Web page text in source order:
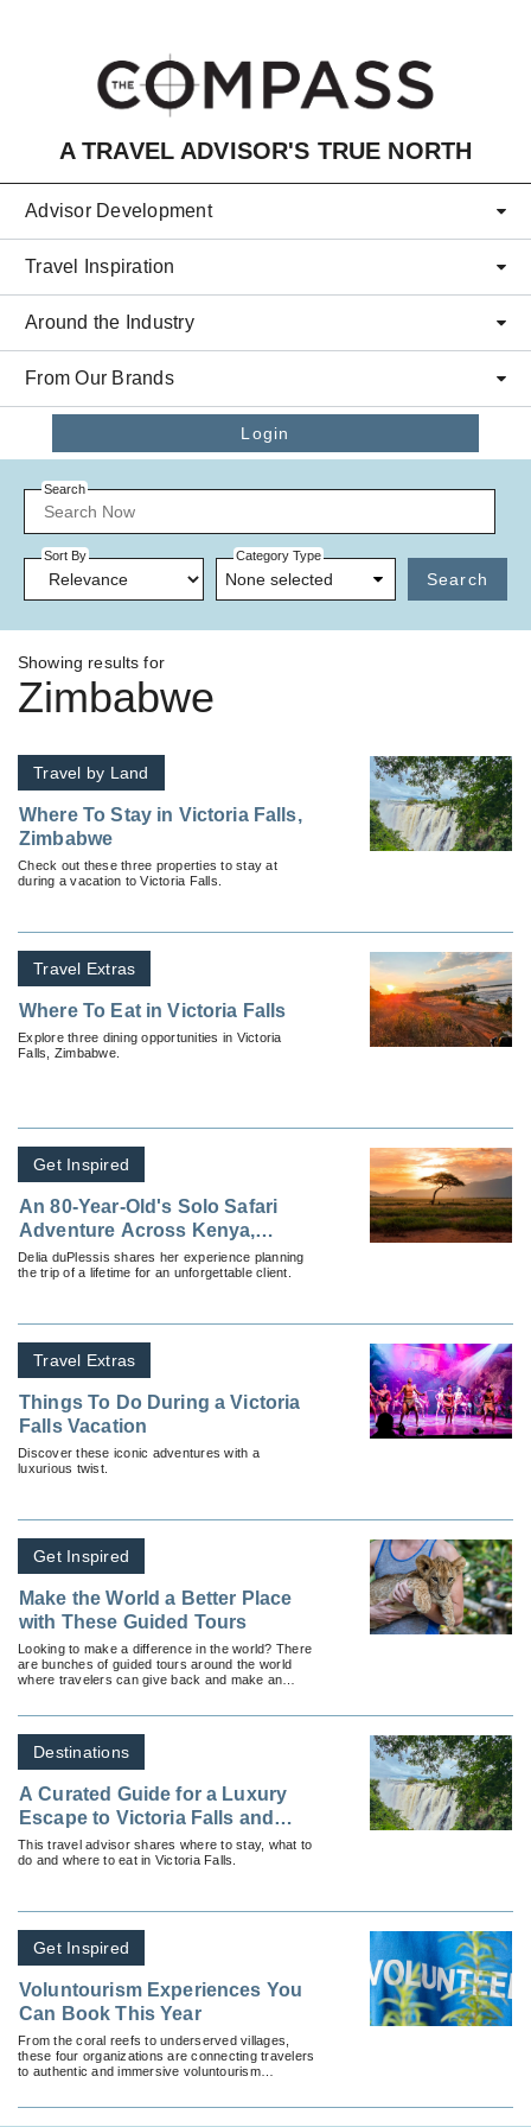
A TRAVEL ADVISOR'S TRUE NORTH
Advisor Development
Travel Inspiration
Around the Industry
From Our Brands
Login
Search
Sort By Category Type
None selected Search
Showing results for
Zimbabwe
Travel by Land
Where To Stay in Victoria Falls,
Zimbabwe
Check out these three properties to stay at
during a vacation to Victoria Falls.
Travel Extras
Where To Eat in Victoria Falls
Explore three dining opportunities in Victoria
Falls, Zimbabwe.
Get Inspired
An 80-Year-Old's Solo Safari
Adventure Across Kenya,
Zimbabwe and South Africa
Delia duPlessis shares her experience planning
the trip of a lifetime for an unforgettable client.
Travel Extras
Things To Do During a Victoria
Falls Vacation
Discover these iconic adventures with a
luxurious twist.
Get Inspired
Make the World a Better Place
with These Guided Tours
Looking to make a difference in the world? There
are bunches of guided tours around the world
where travelers can give back and make an
Destinations
A Curated Guide for a Luxury
Escape to Victoria Falls and
Beyond
This travel advisor shares where to stay, what to
do and where to eat in Victoria Falls.
Get Inspired
Voluntourism Experiences You
Can Book This Year
From the coral reefs to underserved villages,
these four organizations are connecting travelers
to authentic and immersive voluntourism